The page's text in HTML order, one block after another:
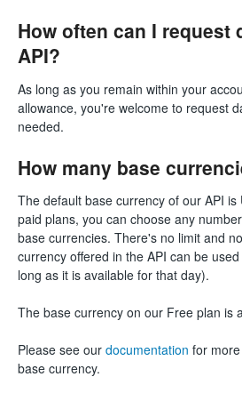
How often can I request
API?
As long as you remain within your
allowance, you're welcome to request
needed.
How many base
The default base currency of our API
paid plans, you can choose any
base currencies. There's no limit and
currency offered in the API can be
long as it is available for that day).
The base currency on our Free plan is
Please see our documentation for
base currency.